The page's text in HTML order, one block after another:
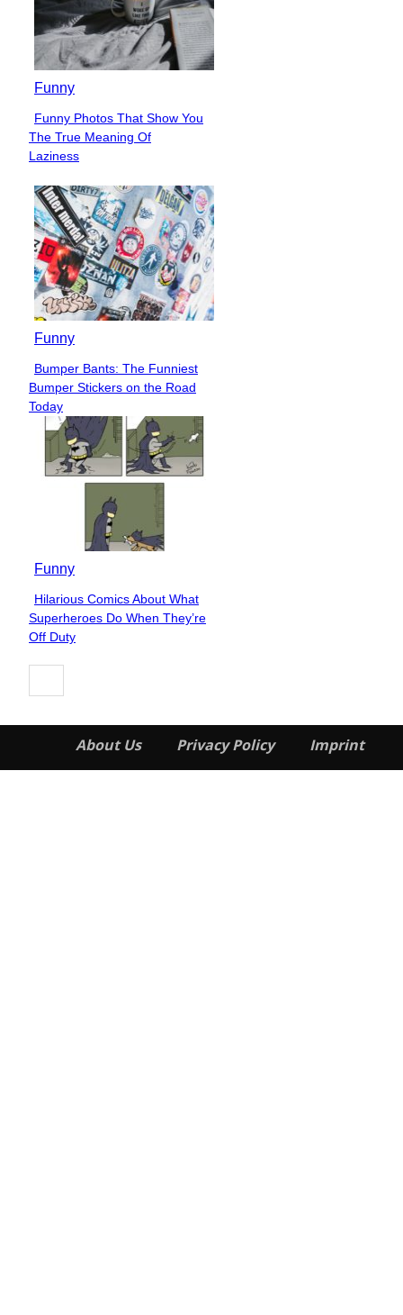
Funny
Section
Heading
Funny Photos That Show You
The True Meaning Of
Laziness
Funny
Section
Heading
Bumper Bants: The Funniest
Bumper Stickers on the Road
Today
Funny
Section
Heading
Hilarious Comics About What
Superheroes Do When They’re
Off Duty
About Us Privacy Policy Imprint